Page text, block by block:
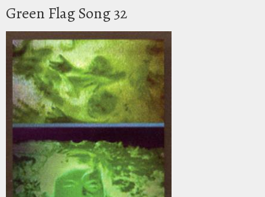
Green Flag Song 32